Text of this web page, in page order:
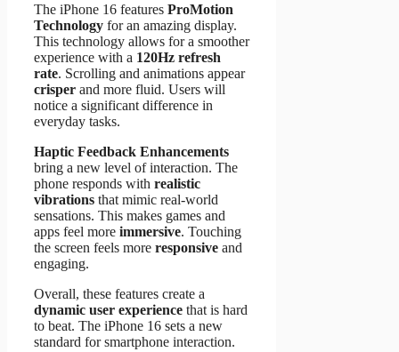
The iPhone 16 features ProMotion
Technology for an amazing display.
This technology allows for a smoother
experience with a 120Hz refresh
rate. Scrolling and animations appear
crisper and more fluid. Users will
notice a significant difference in
everyday tasks.
Haptic Feedback Enhancements
bring a new level of interaction. The
phone responds with realistic
vibrations that mimic real-world
sensations. This makes games and
apps feel more immersive. Touching
the screen feels more responsive and
engaging.
Overall, these features create a
dynamic user experience that is hard
to beat. The iPhone 16 sets a new
standard for smartphone interaction.